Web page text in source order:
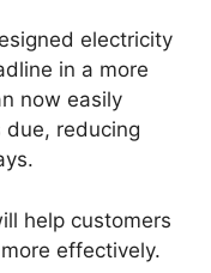
electricity
in a more
now easily
reducing
help customers
effectively.